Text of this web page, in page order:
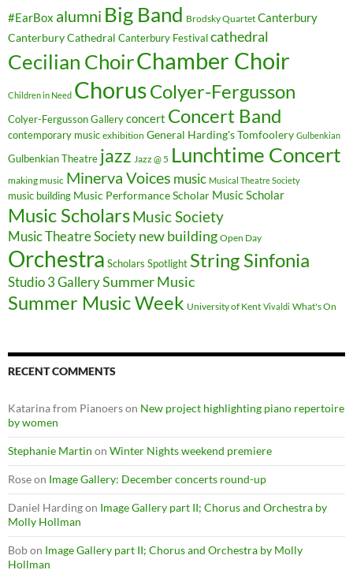
#EarBox alumni Big Band Brodsky Quartet Canterbury
Canterbury Cathedral Canterbury Festival cathedral
Cecilian ChoirChamber Choir
Children in Need ChorusColyer-Fergusson
Colyer-Fergusson Gallery concert Concert Band
contemporary music exhibition General Harding's Tomfoolery Gulbenkian
Gulbenkian Theatre jazz Jazz @ 5 Lunchtime Concert
making music Minerva Voices music Musical Theatre Society
music building Music Performance Scholar Music Scholar
Music ScholarsMusic Society
Music Theatre Society new building Open Day
Orchestra Scholars Spotlight String Sinfonia
Studio 3 GallerySummer Music
Summer Music Week University of Kent Vivaldi What's On
RECENT COMMENTS
Katarina from Pianoerson New project highlighting piano repertoire
by women
Stephanie Martin on Winter Nights weekend premiere
Roseon Image Gallery: December concerts round-up
Daniel Hardingon Image Gallery part II; Chorus and Orchestra by
Molly Hollman
Bobon Image Gallery part II; Chorus and Orchestra by Molly
Hollman